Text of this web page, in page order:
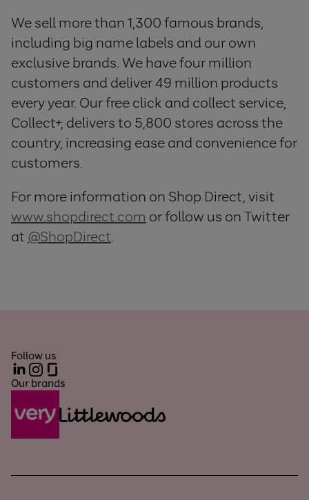
We sell more than 1,300 famous brands,
including big name labels and our own
exclusive brands. We have four million
customers and deliver 49 million products
every year. Our free click and collect service,
Collect+, delivers to 5,800 stores across the
country, increasing ease and convenience for
customers.
For more information on Shop Direct, visit
www.shopdirect.com or follow us on Twitter
at @ShopDirect.
Follow us
LinkedInInstagram
Our brands